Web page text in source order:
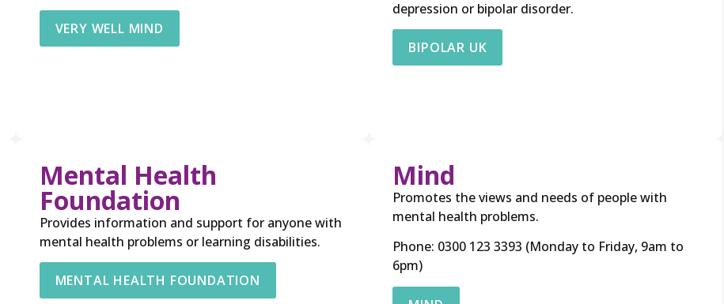
VERY WELL MIND
depression or bipolar disorder.
BIPOLAR UK
Mental Health
Foundation
Provides information and support for anyone with
mental health problems or learning disabilities.
MENTAL HEALTH FOUNDATION
Mind
Promotes the views and needs of people with
mental health problems.
Phone: 0300 123 3393 (Monday to Friday, 9am to
6pm)